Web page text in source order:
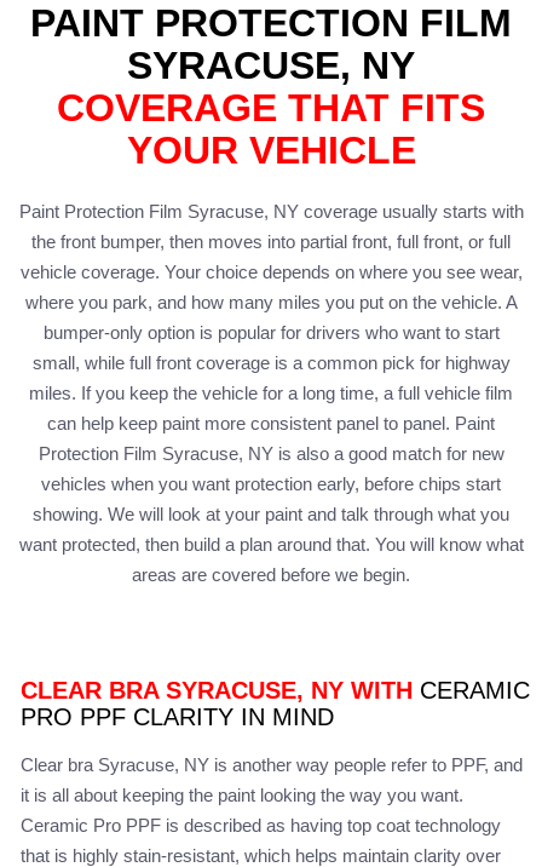
PAINT PROTECTION FILM
SYRACUSE, NY
COVERAGE THAT FITS
YOUR VEHICLE
Paint Protection Film Syracuse, NY coverage usually starts with
the front bumper, then moves into partial front, full front, or full
vehicle coverage. Your choice depends on where you see wear,
where you park, and how many miles you put on the vehicle. A
bumper-only option is popular for drivers who want to start
small, while full front coverage is a common pick for highway
miles. If you keep the vehicle for a long time, a full vehicle film
can help keep paint more consistent panel to panel. Paint
Protection Film Syracuse, NY is also a good match for new
vehicles when you want protection early, before chips start
showing. We will look at your paint and talk through what you
want protected, then build a plan around that. You will know what
areas are covered before we begin.
CLEAR BRA SYRACUSE, NY WITH CERAMIC
PRO PPF CLARITY IN MIND
Clear bra Syracuse, NY is another way people refer to PPF, and
it is all about keeping the paint looking the way you want.
Ceramic Pro PPF is described as having top coat technology
that is highly stain-resistant, which helps maintain clarity over